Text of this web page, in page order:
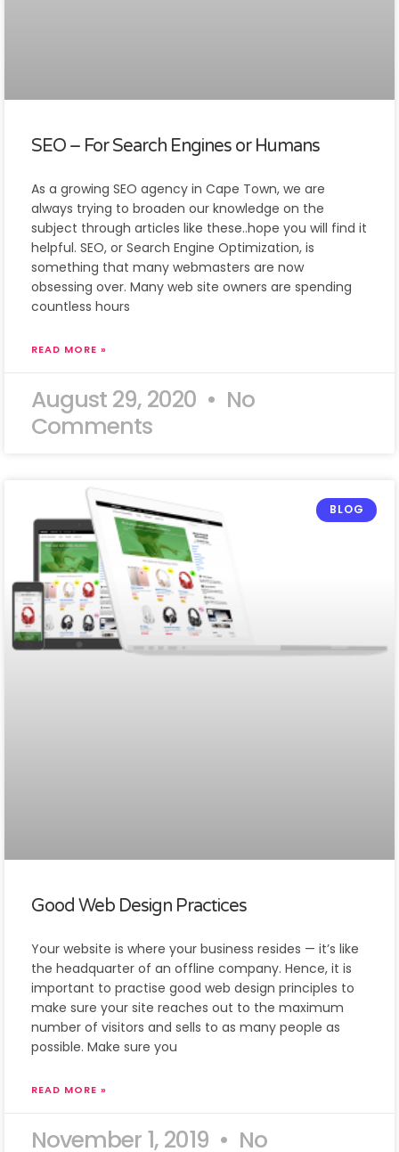
SEO – For Search Engines or Humans
As a growing SEO agency in Cape Town, we are
always trying to broaden our knowledge on the
subject through articles like these..hope you will find it
helpful. SEO, or Search Engine Optimization, is
something that many webmasters are now
obsessing over. Many web site owners are spending
countless hours
READ MORE »
August 29, 2020
No
Comments
BLOG
Good Web Design Practices
Your website is where your business resides — it’s like
the headquarter of an offline company. Hence, it is
important to practise good web design principles to
make sure your site reaches out to the maximum
number of visitors and sells to as many people as
possible. Make sure you
READ MORE »
November 1, 2019
No